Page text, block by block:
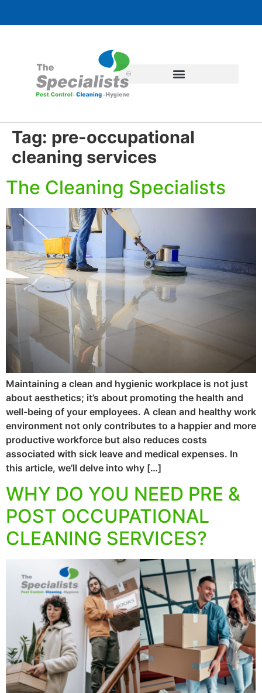
Tag: pre-occupational
cleaning services
The Cleaning Specialists
Maintaining a clean and hygienic workplace is not just
about aesthetics; it’s about promoting the health and
well-being of your employees. A clean and healthy work
environment not only contributes to a happier and more
productive workforce but also reduces costs
associated with sick leave and medical expenses. In
this article, we’ll delve into why […]
WHY DO YOU NEED PRE &
POST OCCUPATIONAL
CLEANING SERVICES?